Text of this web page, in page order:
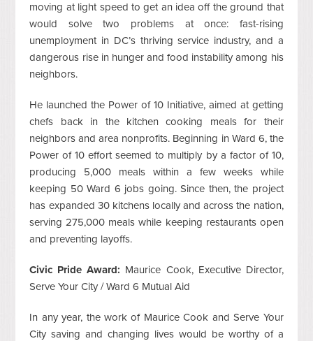
moving at light speed to get an idea off the ground that
would solve two problems at once: fast-rising
unemployment in DC’s thriving service industry, and a
dangerous rise in hunger and food instability among his
neighbors.
He launched the Power of 10 Initiative, aimed at getting
chefs back in the kitchen cooking meals for their
neighbors and area nonprofits. Beginning in Ward 6, the
Power of 10 effort seemed to multiply by a factor of 10,
producing 5,000 meals within a few weeks while
keeping 50 Ward 6 jobs going. Since then, the project
has expanded 30 kitchens locally and across the nation,
serving 275,000 meals while keeping restaurants open
and preventing layoffs.
Civic Pride Award: Maurice Cook, Executive Director,
Serve Your City / Ward 6 Mutual Aid
In any year, the work of Maurice Cook and Serve Your
City saving and changing lives would be worthy of a